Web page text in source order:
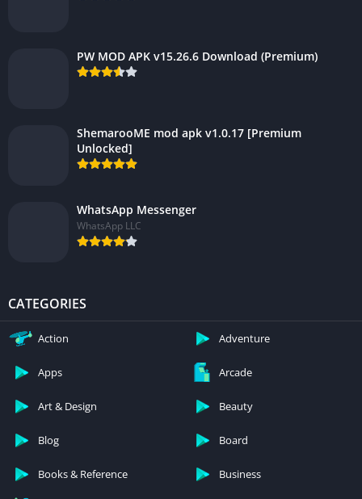
PW MOD APK v15.26.6 Download (Premium)
ShemarooME mod apk v1.0.17 [Premium
Unlocked]
WhatsApp Messenger
WhatsApp LLC
CATEGORIES
Action Adventure
Apps Arcade
Art & Design Beauty
Blog Board
Books & Reference Business